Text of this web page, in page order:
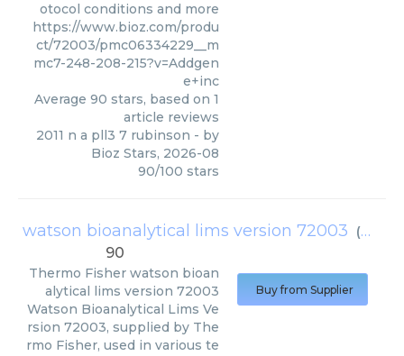
otocol conditions and more
https://www.bioz.com/produ
ct/72003/pmc06334229__m
mc7-248-208-215?v=Addgen
e+inc
Average 90 stars, based on 1
article reviews
2011 n a pll3 7 rubinson - by
Bioz Stars, 2026-08
90/100 stars
watson bioanalytical lims version 72003 (
90
Thermo Fisher watson bioan
alytical lims version 72003
Watson Bioanalytical Lims Ve
rsion 72003, supplied by The
rmo Fisher, used in various te
Buy from Supplier